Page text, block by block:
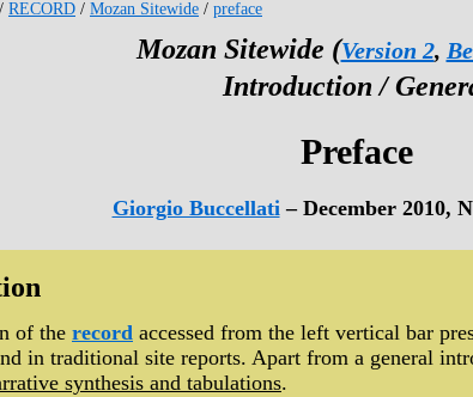
/ RECORD / Mozan Sitewide / preface
Mozan Sitewide (Version 2,
Introduction /
Preface
Giorgio Buccellati– December 2010,
of the record accessed from the left vertical bar
in traditional site reports. Apart from a general
synthesis and tabulations.